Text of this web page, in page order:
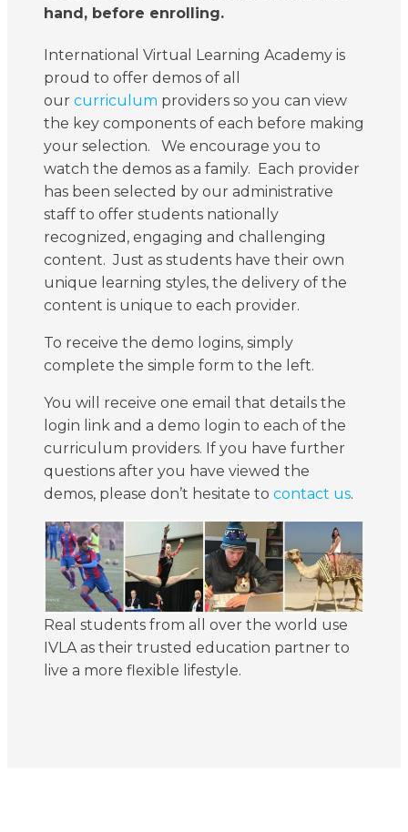
hand, before enrolling.
International Virtual Learning Academy is
proud to offer demos of all
our curriculum providers so you can view
the key components of each before making
your selection. We encourage you to
watch the demos as a family. Each provider
has been selected by our administrative
staff to offer students nationally
recognized, engaging and challenging
content. Just as students have their own
unique learning styles, the delivery of the
content is unique to each provider.
To receive the demo logins, simply
complete the simple form to the left.
You will receive one email that details the
login link and a demo login to each of the
curriculum providers. If you have further
questions after you have viewed the
demos, please don’t hesitate to contact us.
Real students from all over the world use
IVLA as their trusted education partner to
live a more flexible lifestyle.